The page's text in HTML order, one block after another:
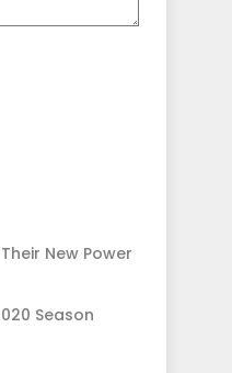
New Power
Season